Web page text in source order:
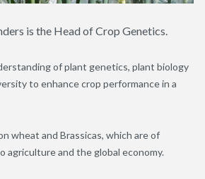
is the Head of Crop Genetics.
of plant genetics, plant biology
to enhance crop performance in a
wheat and Brassicas, which are of
agriculture and the global economy.